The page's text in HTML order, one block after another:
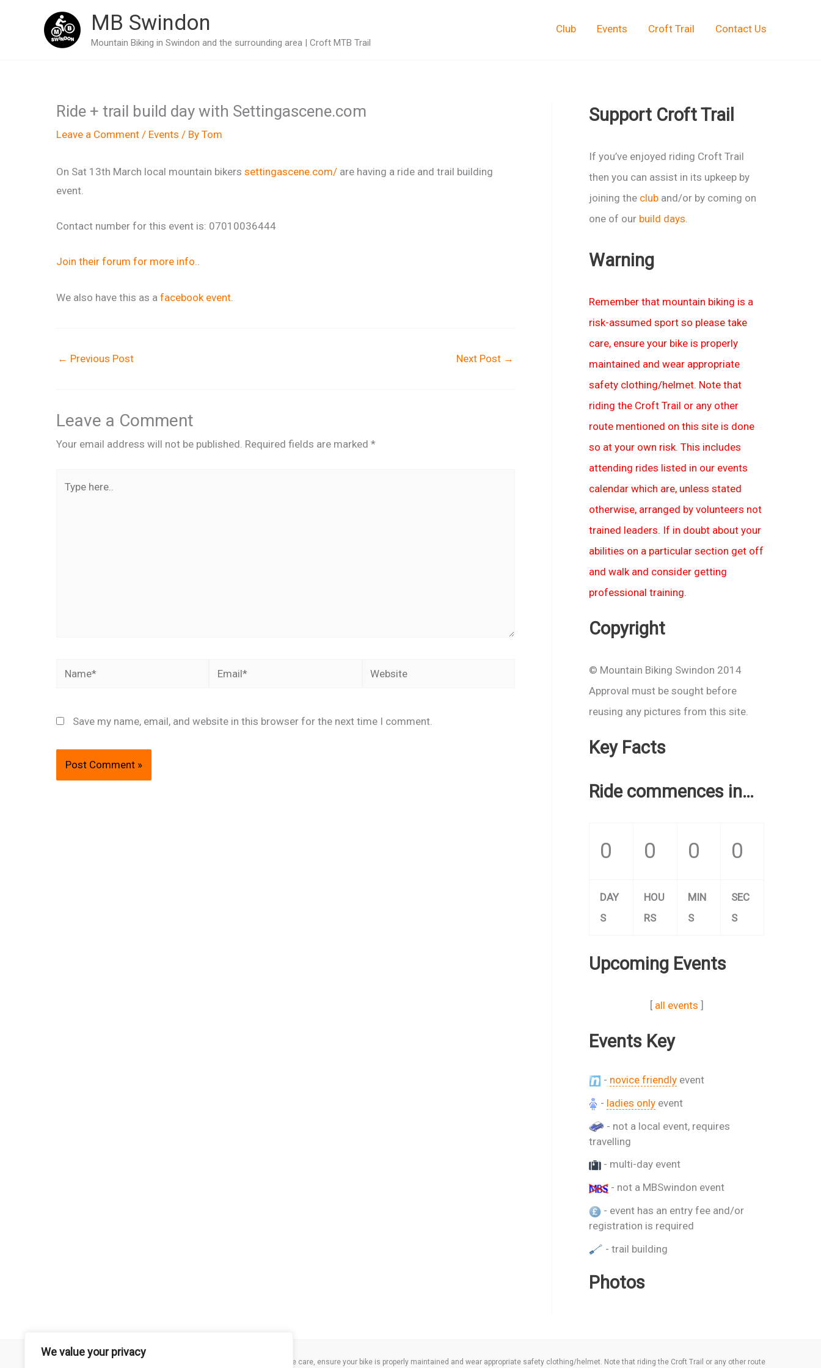
We value your privacy
MB Swindon
Mountain Biking in Swindon and the surrounding area | Croft MTB Trail
Club Events Croft Trail Contact Us
Ride + trail build day with Settingascene.com
Leave a Comment / Events / By Tom
On Sat 13th March local mountain bikers settingascene.com/ are having a ride and trail building
event.
Contact number for this event is: 07010036444
Join their forum for more info..
We also have this as a facebook event
← Previous Post Next Post →
Leave a Comment
Your email address will not be published. Required fields are marked *
Name* Email* Website
Save my name, email, and website in this browser for the next time I comment.
Support Croft Trail
If you’ve enjoyed riding Croft Trail
then you can assist in its upkeep by
joining the club and/or by coming on
one of our build days
Warning
Remember that mountain biking is a
risk-assumed sport so please take
care, ensure your bike is properly
maintained and wear appropriate
safety clothing/helmet. Note that
riding the Croft Trail or any other
route mentioned on this site is done
so at your own risk. This includes
attending rides listed in our events
calendar which are, unless stated
otherwise, arranged by volunteers not
trained leaders. If in doubt about your
abilities on a particular section get off
and walk and consider getting
professional training.
Copyright
© Mountain Biking Swindon 2014
Approval must be sought before
reusing any pictures from this site.
Key Facts
Ride commences in…
0 0 0 0
DAY
S
HOU
RS
MIN
S
SEC
S
Upcoming Events
[ all events ]
Events Key
- novice friendly event
- ladies only event
- not a local event, requires
travelling
- multi-day event
- not a MBSwindon event
- event has an entry fee and/or
registration is required
- trail building
Photos
Remember that mountain biking is a risk-assumed sport so please take care, ensure your bike is properly maintained and wear appropriate safety clothing/helmet. Note that riding the Croft Trail or any other route